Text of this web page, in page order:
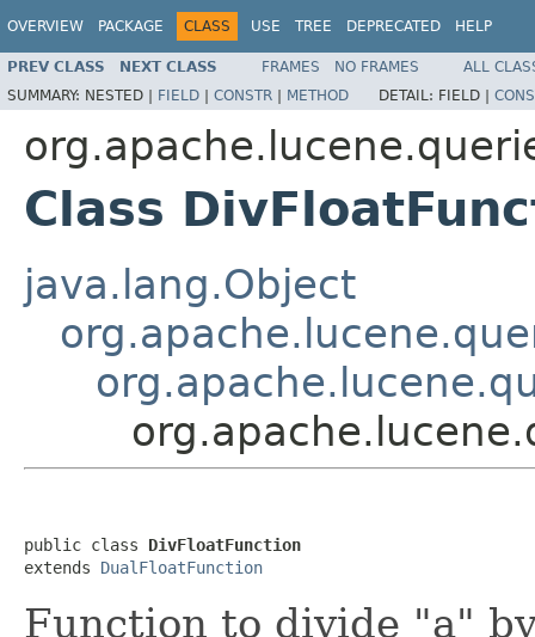
OVERVIEW PACKAGE CLASS USE TREE DEPRECATED HELP
PREV CLASS NEXT CLASS FRAMES NO FRAMES
ALL
SUMMARY: NESTED | FIELD | CONSTR | METHOD DETAIL: FIELD |
Class
java.lang.Object
public class DivFloatFunction
extends DualFloatFunction
Function to divide "a"